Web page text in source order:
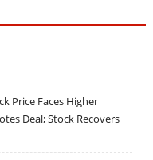
Price Faces Higher
Deal; Stock Recovers